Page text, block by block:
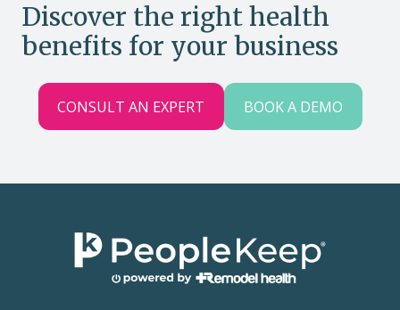
Discover the right health
benefits for your business
CONSULT AN EXPERT BOOK A DEMO